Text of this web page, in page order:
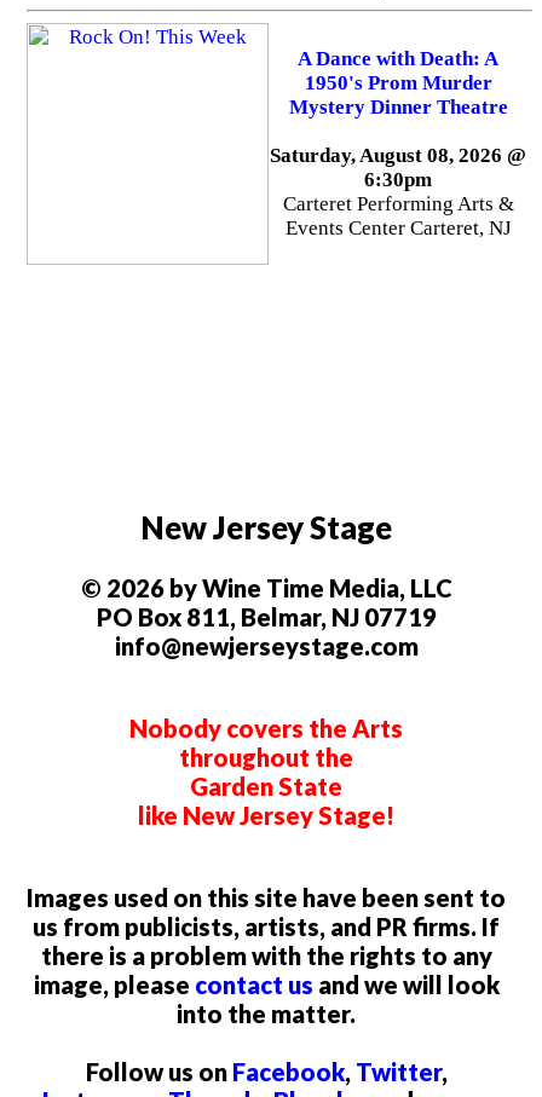
A Dance with Death: A
1950's Prom Murder
Mystery Dinner Theatre
Saturday, August 08, 2026 @
6:30pm
Carteret Performing Arts &
Events Center Carteret, NJ
New Jersey Stage
© 2026 by Wine Time Media, LLC
PO Box 811, Belmar, NJ 07719
info@newjerseystage.com
Nobody covers the Arts
throughout the
Garden State
like New Jersey Stage!
Images used on this site have been sent to
us from publicists, artists, and PR firms. If
there is a problem with the rights to any
image, please contact us and we will look
into the matter.
Follow us on Facebook, Twitter,